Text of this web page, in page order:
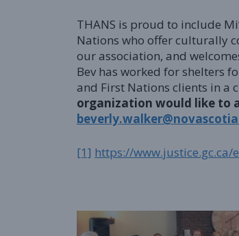
THANS is proud to include
Nations who offer culturally
our association, and
Bev has worked for shelters
and First Nations clients in a
organization would like to
[1] https://